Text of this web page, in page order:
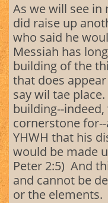
As we will see in
did raise up
who said he
Messiah has
building of the
that does
say wil tae
building--
cornerstone
YHWH that his
would be made
Peter 2:5) And
and cannot be
or the elements.